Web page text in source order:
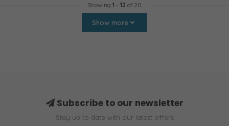
Showing 1 - 12 of 20
Show more
Subscribe to our newsletter
Stay up to date with our latest offers